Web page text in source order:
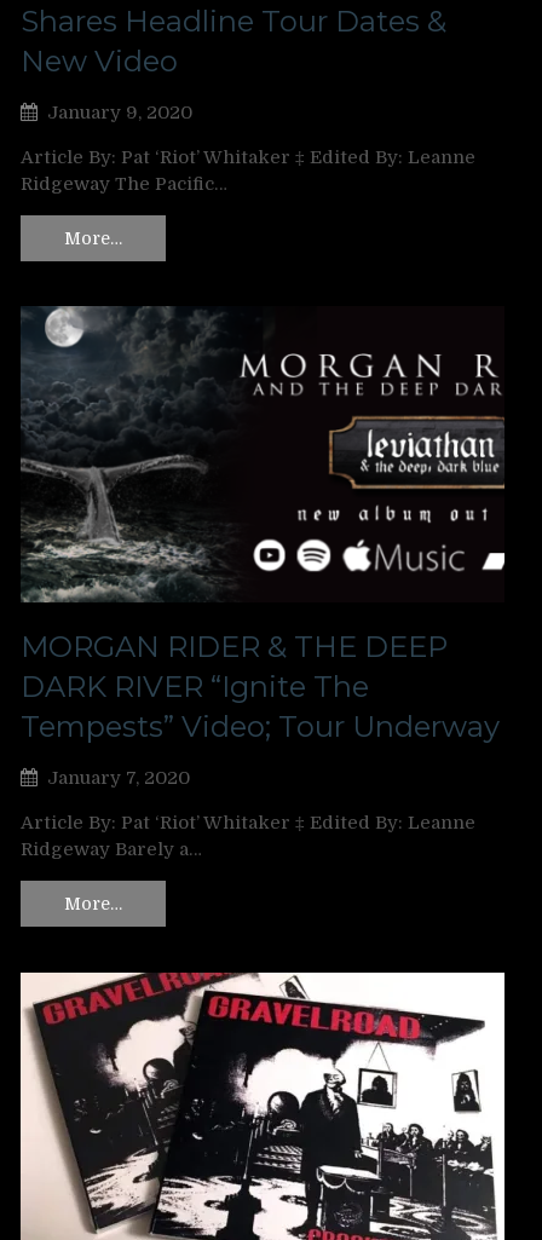
Shares Headline Tour Dates &
New Video
January 9, 2020
Article By: Pat ‘Riot’ Whitaker ‡ Edited By: Leanne
Ridgeway The Pacific…
More…
MORGAN RIDER & THE DEEP
DARK RIVER “Ignite The
Tempests” Video; Tour Underway
January 7, 2020
Article By: Pat ‘Riot’ Whitaker ‡ Edited By: Leanne
Ridgeway Barely a…
More…